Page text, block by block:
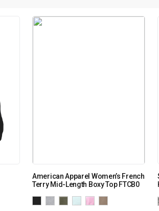
American Apparel Women’s French
Terry Mid-Length Boxy Top FTCB0